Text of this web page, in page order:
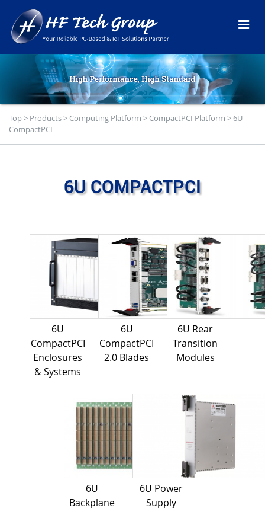
Top> Products> Computing Platform > CompactPCI Platform >6U
CompactPCI
6U COMPACTPCI
6U
CompactPCI
Enclosures
& Systems
6U
CompactPCI
2.0 Blades
6U Rear
Transition
Modules
6U
Backplane
6U Power
Supply